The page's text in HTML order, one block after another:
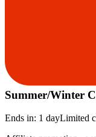
Summer/Winter
Ends in: 1 dayLimited